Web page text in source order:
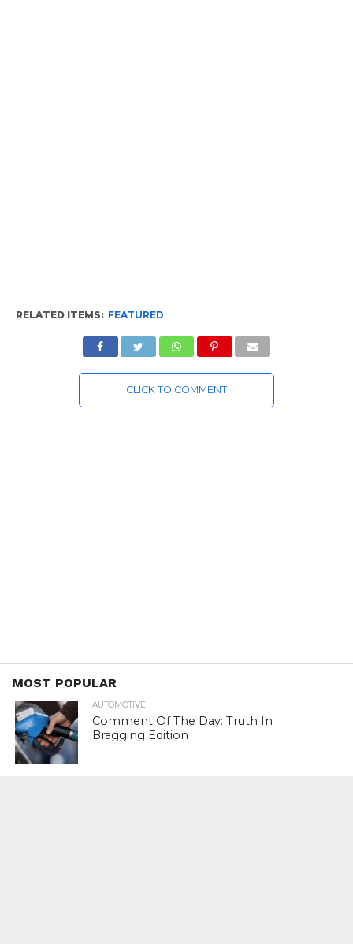
RELATED ITEMS: FEATURED
CLICK TO COMMENT
MOST POPULAR
AUTOMOTIVE
Comment Of The Day: Truth In
Bragging Edition